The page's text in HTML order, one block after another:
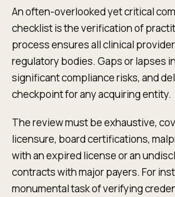
An often-overlooked yet critical
checklist is the verification of
process ensures all clinical
regulatory bodies. Gaps or lapses
significant compliance risks, and
checkpoint for any acquiring entity.
The review must be exhaustive,
licensure, board certifications,
with an expired license or an
contracts with major payers. For
monumental task of verifying